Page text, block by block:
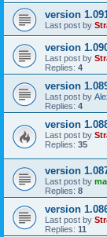
version
Last post by
version
Last post by
Replies: 4
version
Last post by
Replies: 4
version
Last post by
Replies: 35
version
Last post by
Replies: 8
version
Last post by
Replies: 11